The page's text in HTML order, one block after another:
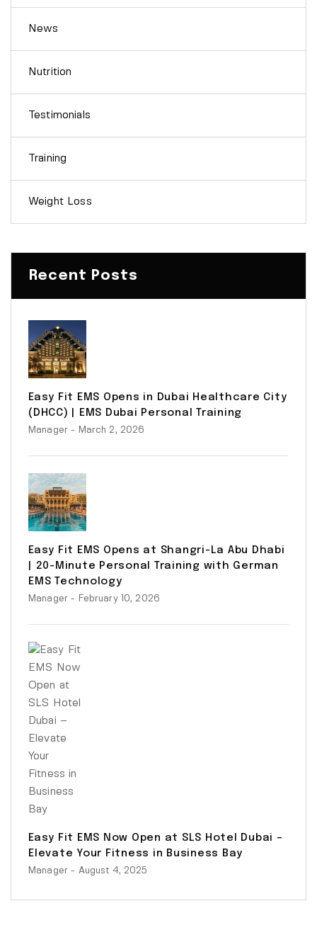
News
Nutrition
Testimonials
Training
Weight Loss
Recent Posts
Easy Fit EMS Opens in Dubai Healthcare City
(DHCC) | EMS Dubai Personal Training
Manager - March 2, 2026
Easy Fit EMS Opens at Shangri-La Abu Dhabi
| 20-Minute Personal Training with German
EMS Technology
Manager - February 10, 2026
Easy Fit EMS Now Open at SLS Hotel Dubai –
Elevate Your Fitness in Business Bay
Manager - August 4, 2025